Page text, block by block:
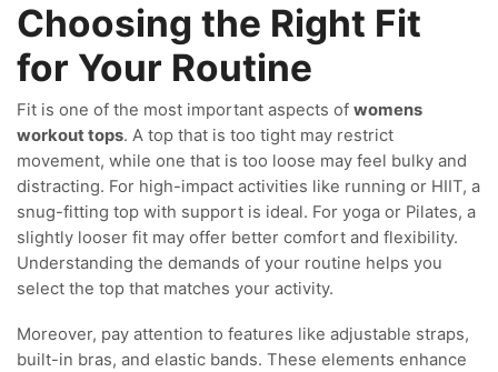
Choosing the Right Fit
for Your Routine
Fit is one of the most important aspects of womens
workout tops. A top that is too tight may restrict
movement, while one that is too loose may feel bulky and
distracting. For high-impact activities like running or HIIT, a
snug-fitting top with support is ideal. For yoga or Pilates, a
slightly looser fit may offer better comfort and flexibility.
Understanding the demands of your routine helps you
select the top that matches your activity.
Moreover, pay attention to features like adjustable straps,
built-in bras, and elastic bands. These elements enhance